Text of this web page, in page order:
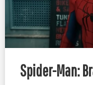
Spider-Man: